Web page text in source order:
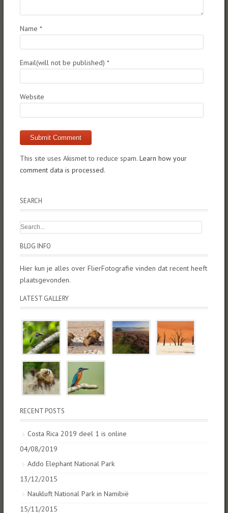
Name *
Email(will not be published) *
Website
This site uses Akismet to reduce spam. Learn how your
comment data is processed.
SEARCH
BLOG INFO
Hier kun je alles over FlierFotografie vinden dat recent heeft
plaatsgevonden.
LATEST GALLERY
RECENT POSTS
Costa Rica 2019 deel 1 is online
04/08/2019
Addo Elephant National Park
13/12/2015
Naukluft National Park in Namibië
15/11/2015